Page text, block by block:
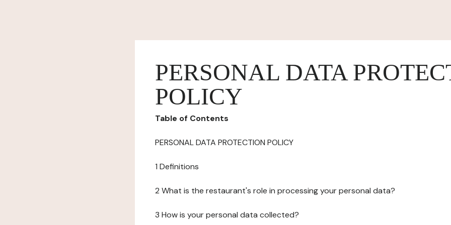
PERSONAL DATA
POLICY
Table of Contents
PERSONAL DATA PROTECTION POLICY
1 Definitions
2 What is the restaurant's role in processing your personal data?
3 How is your personal data collected?